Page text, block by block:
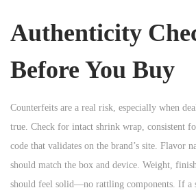
Authenticity
Before You Buy
Counterfeits are a real risk, especially when
true. Check for intact shrink wrap, consistent
code that validates on the brand’s site. Flavor
should match the box and device. Weight,
should feel solid—no rattling components. If a